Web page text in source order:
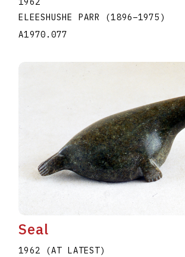
ELEESHUSHE PARR (1896–1975 )
A1970.077
Seal
1962 (AT LATEST)